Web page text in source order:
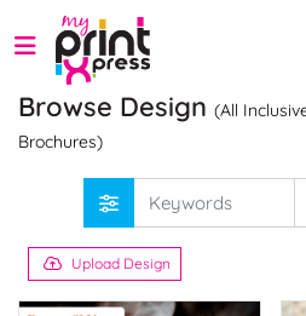
Browse Design (All
Brochures)
Upload Design